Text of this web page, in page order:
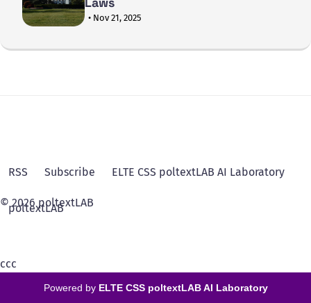
• Nov 21, 2025
RSS Subscribe ELTE CSS poltextLAB AI Laboratory
poltextLAB
© 2026 poltextLAB
Powered by ELTE CSS poltextLAB AI Laboratory
ссс